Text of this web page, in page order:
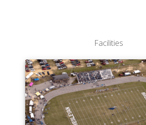
Facilities